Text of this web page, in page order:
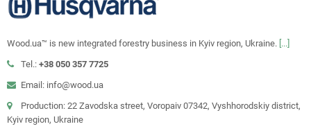
Wood.ua™ is new integrated forestry business in Kyiv region, Ukraine. [...]
Tel.: +38 050 357 7725
Email: info@wood.ua
Production: 22 Zavodska street, Voropaiv 07342, Vyshhorodskiy district,
Kyiv region, Ukraine